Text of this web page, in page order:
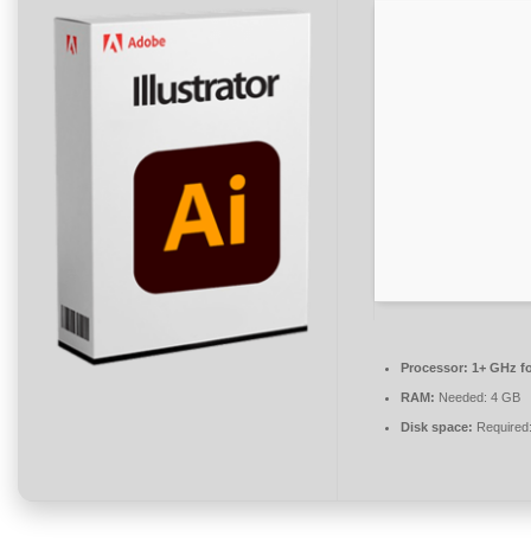
Processor: 1+ GHz
RAM: Needed: 4 GB
Disk space: